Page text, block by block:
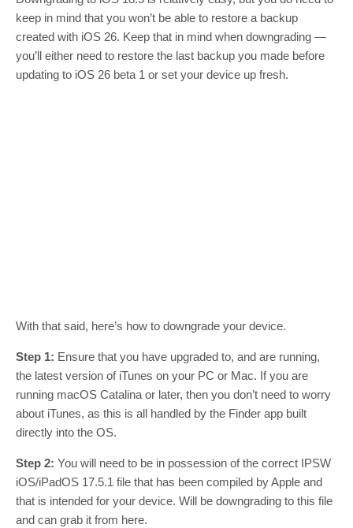
keep in mind that you won’t be able to restore a backup
created with iOS 26. Keep that in mind when downgrading —
you’ll either need to restore the last backup you made before
updating to iOS 26 beta 1 or set your device up fresh.
With that said, here’s how to downgrade your device.
Step 1: Ensure that you have upgraded to, and are running,
the latest version of iTunes on your PC or Mac. If you are
running macOS Catalina or later, then you don’t need to worry
about iTunes, as this is all handled by the Finder app built
directly into the OS.
Step 2: You will need to be in possession of the correct IPSW
iOS/iPadOS 17.5.1 file that has been compiled by Apple and
that is intended for your device. Will be downgrading to this file
and can grab it from here.